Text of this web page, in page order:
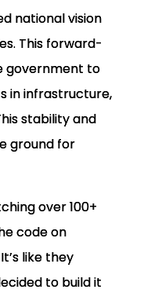
national vision
This forward-
government to
in infrastructure,
stability and
ground for
over 100+
code on
like they
to build it